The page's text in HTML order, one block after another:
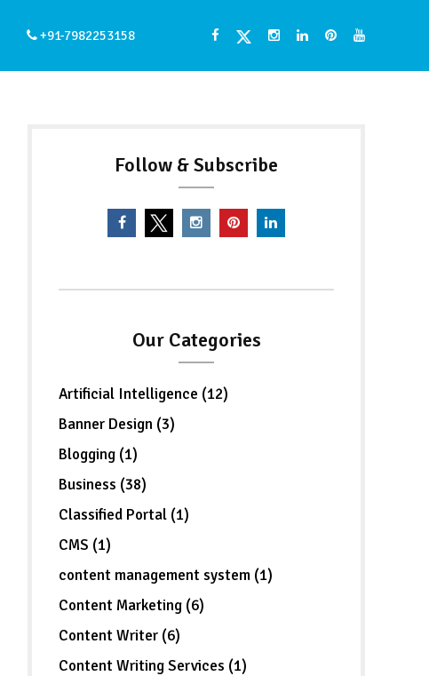
+91-7982253158
Follow & Subscribe
Our Categories
Artificial Intelligence (12)
Banner Design (3)
Blogging (1)
Business (38)
Classified Portal (1)
CMS (1)
content management system (1)
Content Marketing (6)
Content Writer (6)
Content Writing Services (1)